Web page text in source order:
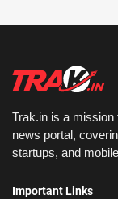
Trak.in is a mission
news portal,
startups, and
Important Links